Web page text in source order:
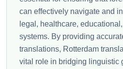
can effectively navigate and
legal, healthcare,
systems. By providing
translations, Rotterdam
vital role in bridging linguistic